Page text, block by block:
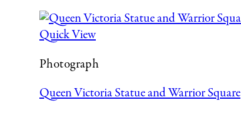
Quick View
Photograph
Queen Victoria Statue and Warrior Square